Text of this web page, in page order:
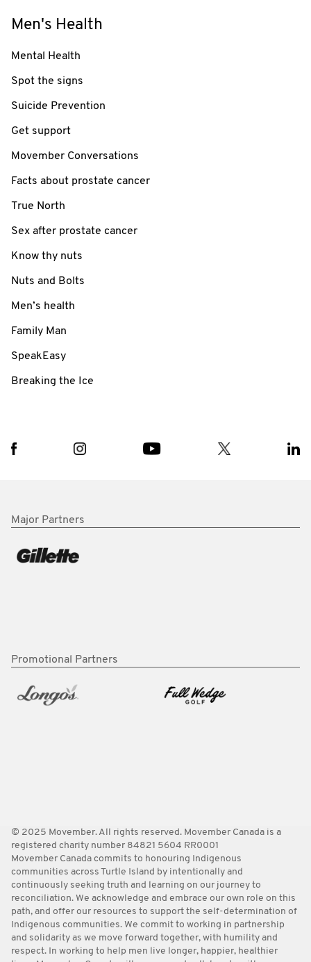
Men's Health
Mental Health
Spot the signs
Suicide Prevention
Get support
Movember Conversations
Facts about prostate cancer
True North
Sex after prostate cancer
Know thy nuts
Nuts and Bolts
Men’s health
Family Man
SpeakEasy
Breaking the Ice
Major Partners
Promotional Partners
© 2025 Movember. All rights reserved. Movember Canada is a
registered charity number 84821 5604 RR0001
Movember Canada commits to honouring Indigenous
communities across Turtle Island by intentionally and
continuously seeking truth and learning on our journey to
reconciliation. We acknowledge and embrace our own role on this
path, and offer our resources to support the self-determination of
Indigenous communities. We commit to working in partnership
and solidarity as we move forward together, with humility and
respect. In working to help men live longer, happier, healthier